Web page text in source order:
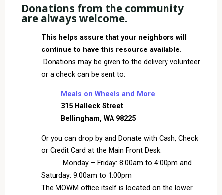
Donations from the community
are always welcome.
This helps assure that your neighbors will
continue to have this resource available.
Donations may be given to the delivery volunteer
or a check can be sent to:
Meals on Wheels and More
315 Halleck Street
Bellingham, WA 98225
Or you can drop by and Donate with Cash, Check
or Credit Card at the Main Front Desk.
Monday – Friday: 8:00am to 4:00pm and
Saturday: 9:00am to 1:00pm
The MOWM office itself is located on the lower